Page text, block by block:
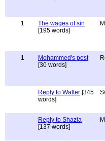
1
The wages of sin
[195 words]
1
Mohammed's post
[30 words]
Reply to Walter [345
words]
Reply to Shazia
[137 words]